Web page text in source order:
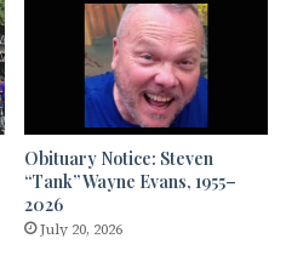
Obituary Notice: Steven
“Tank” Wayne Evans, 1955–
2026
July 20, 2026